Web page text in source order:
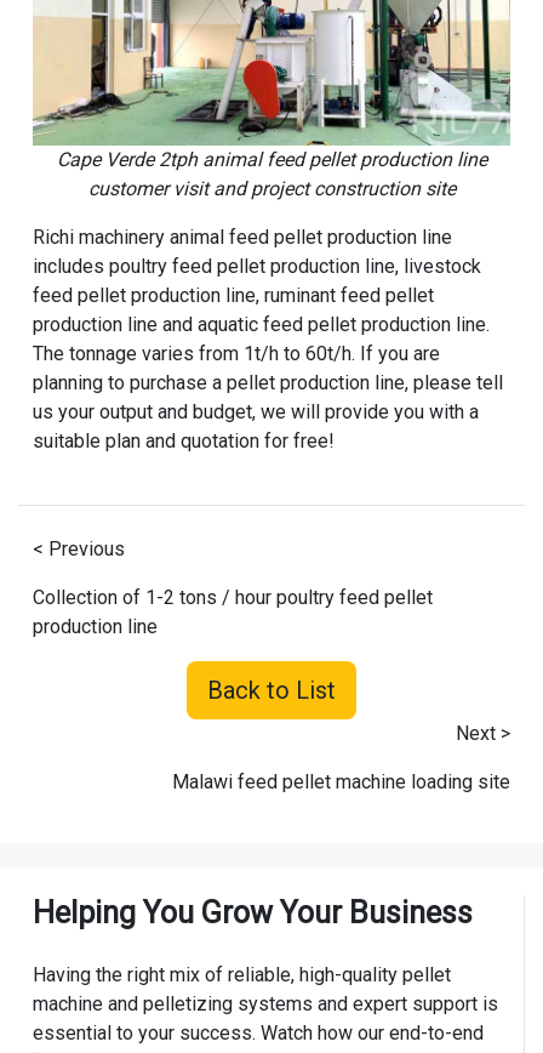
Cape Verde 2tph animal feed pellet production line
customer visit and project construction site
Richi machinery animal feed pellet production line
includes poultry feed pellet production line, livestock
feed pellet production line, ruminant feed pellet
production line and aquatic feed pellet production line.
The tonnage varies from 1t/h to 60t/h. If you are
planning to purchase a pellet production line, please tell
us your output and budget, we will provide you with a
suitable plan and quotation for free!
< Previous
Collection of 1-2 tons / hour poultry feed pellet
production line
Back to List
Next >
Malawi feed pellet machine loading site
Helping You Grow Your Business
Having the right mix of reliable, high-quality pellet
machine and pelletizing systems and expert support is
essential to your success. Watch how our end-to-end